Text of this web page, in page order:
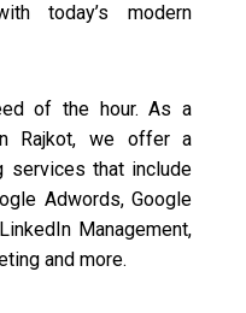
today’s modern
of the hour. As a
Rajkot, we offer a
services that include
Adwords, Google
Management,
and more.